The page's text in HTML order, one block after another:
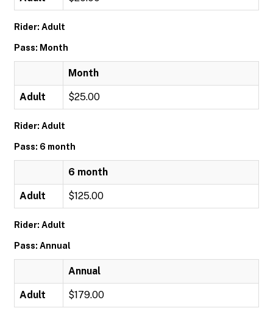
Rider: Adult
Pass: Month
Month
Adult $25.00
Rider: Adult
Pass: 6 month
6 month
Adult $125.00
Rider: Adult
Pass: Annual
Annual
Adult $179.00